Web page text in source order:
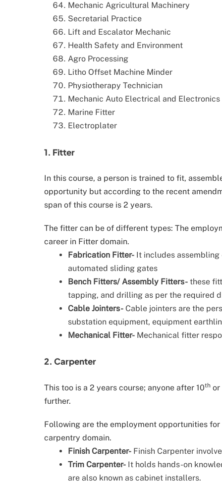
Mechanic Agricultural Machinery
Secretarial Practice
Lift and Escalator Mechanic
Health Safety and Environment
Agro Processing
Litho Offset Machine Minder
Physiotherapy Technician
Mechanic Auto Electrical and Electronics
Marine Fitter
Electroplater
1. Fitter
In this course, a person is trained to fit,
opportunity but according to the recent
span of this course is 2 years.
The fitter can be of different types: The
career in Fitter domain.
Fabrication Fitter- It includes
automated sliding gates
Bench Fitters/ Assembly Fitters- these
tapping, and drilling as per the required
Cable Jointers- Cable jointers are the
substation equipment, equipment
Mechanical Fitter- Mechanical fitter
2. Carpenter
This too is a 2 years course; anyone after 10th or
further.
Following are the employment opportunities
carpentry domain.
Finish Carpenter- Finish Carpenter
Trim Carpenter- It holds hands-on
are also known as cabinet installers.